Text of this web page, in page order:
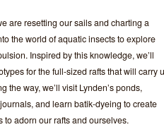
are resetting our sails and charting a
the world of aquatic insects to explore
Inspired by this knowledge, we’ll
for the full-sized rafts that will carry
the way, we’ll visit Lynden’s ponds,
and learn batik-dyeing to create
adorn our rafts and ourselves.